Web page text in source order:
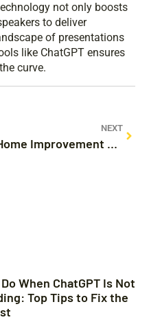
not only boosts
to deliver
of presentations
like ChatGPT ensures
curve.
NEXT
Home Improvement Hacks: Transform Your Space with These Genius Tips
When ChatGPT Is Not
Top Tips to Fix the